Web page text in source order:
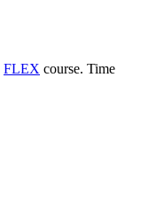
FLEX course. Time